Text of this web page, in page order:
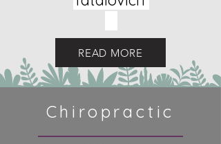
READ MORE
Chiropractic